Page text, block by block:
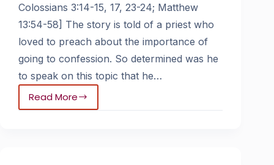
Colossians 3:14-15, 17, 23-24; Matthew
13:54-58] The story is told of a priest who
loved to preach about the importance of
going to confession. So determined was he
to speak on this topic that he…
Read More